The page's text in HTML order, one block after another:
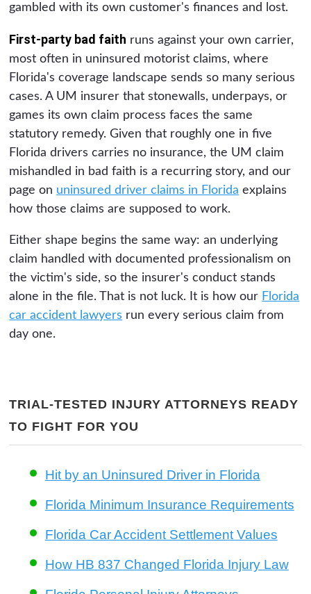
gambled with its own customer's finances and lost.
First-party bad faith runs against your own carrier,
most often in uninsured motorist claims, where
Florida's coverage landscape sends so many serious
cases. A UM insurer that stonewalls, underpays, or
games its own claim process faces the same
statutory remedy. Given that roughly one in five
Florida drivers carries no insurance, the UM claim
mishandled in bad faith is a recurring story, and our
page on uninsured driver claims in Florida explains
how those claims are supposed to work.
Either shape begins the same way: an underlying
claim handled with documented professionalism on
the victim's side, so the insurer's conduct stands
alone in the file. That is not luck. It is how our Florida
car accident lawyers run every serious claim from
day one.
TRIAL-TESTED INJURY ATTORNEYS READY
TO FIGHT FOR YOU
Hit by an Uninsured Driver in Florida
Florida Minimum Insurance Requirements
Florida Car Accident Settlement Values
How HB 837 Changed Florida Injury Law